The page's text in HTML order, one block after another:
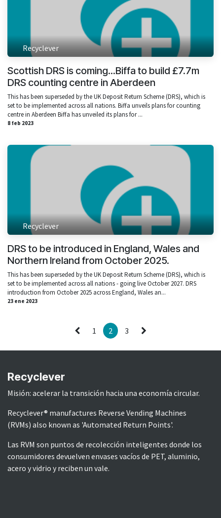
Recyclever
Scottish DRS is coming...Biffa to build £7.7m
DRS counting centre in Aberdeen
This has been superseded by the UK Deposit Return Scheme (DRS), which is
set to be implemented across all nations. Biffa unveils plans for counting
centre in Aberdeen Biffa has unveiled its plans for ...
8 feb 2023
Recyclever
DRS to be introduced in England, Wales and
Northern Ireland from October 2025.
This has been superseded by the UK Deposit Return Scheme (DRS), which is
set to be implemented across all nations - going live October 2027. DRS
introduction from October 2025 across England, Wales an...
23 ene 2023
1 2 3
Recyclever
Misión: acelerar la transición hacia una economía circular.
Recyclever® manufactures Reverse Vending Machines
(RVMs) also known as 'Automated Return Points'.
Las RVM son puntos de recolección inteligentes donde los
consumidores devuelven envases vacíos de PET, aluminio,
acero y vidrio y reciben un vale.